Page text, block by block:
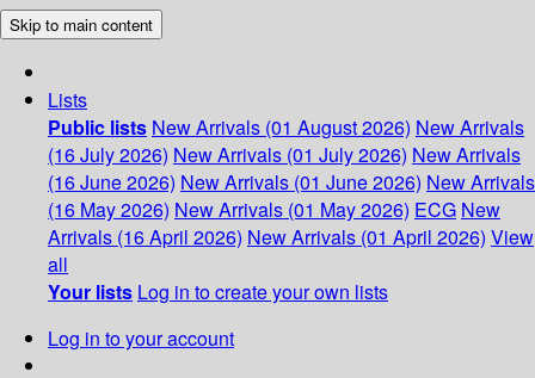
Skip to main content
Lists
Public lists New Arrivals (01 August 2026) New Arrivals
(16 July 2026) New Arrivals (01 July 2026) New Arrivals
(16 June 2026) New Arrivals (01 June 2026) New Arrivals
(16 May 2026) New Arrivals (01 May 2026) ECG New
Arrivals (16 April 2026) New Arrivals (01 April 2026) View
all
Your lists Log in to create your own lists
Log in to your account